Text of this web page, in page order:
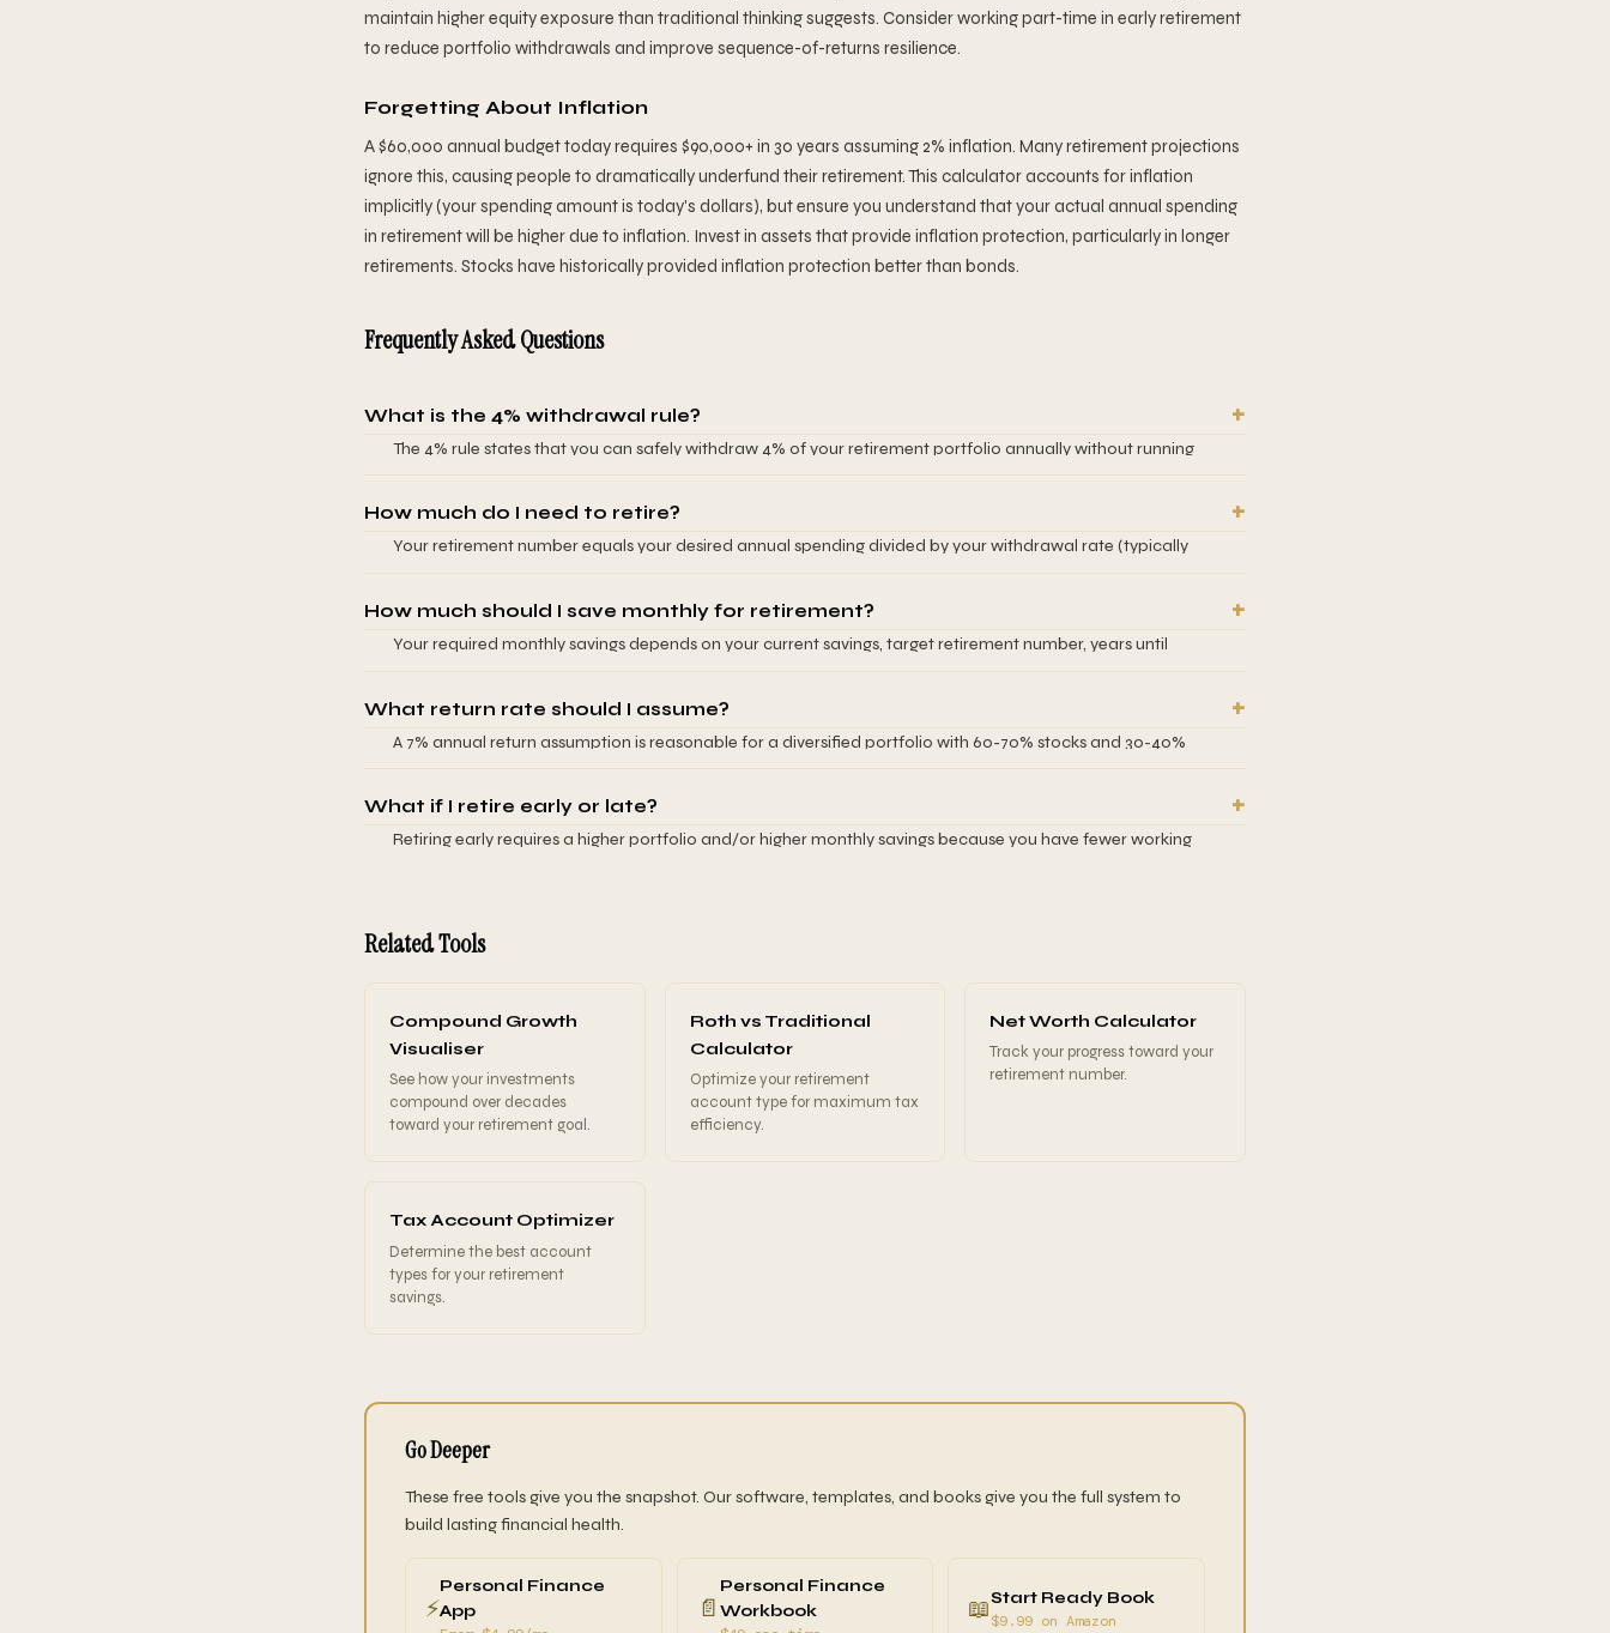
maintain higher equity exposure than traditional thinking suggests. Consider working part-time in early retirement
to reduce portfolio withdrawals and improve sequence-of-returns resilience.
Forgetting About Inflation
A $60,000 annual budget today requires $90,000+ in 30 years assuming 2% inflation. Many retirement projections
ignore this, causing people to dramatically underfund their retirement. This calculator accounts for inflation
implicitly (your spending amount is today's dollars), but ensure you understand that your actual annual spending
in retirement will be higher due to inflation. Invest in assets that provide inflation protection, particularly in longer
retirements. Stocks have historically provided inflation protection better than bonds.
Frequently Asked Questions
What is the 4% withdrawal rule?
The 4% rule states that you can safely withdraw 4% of your retirement portfolio annually without running
out of money over a 30-year retirement. This rule comes from research showing a 4% withdrawal rate has a
90%+ success rate across historical market conditions. For example, if you have $1,000,000 invested, you
can safely withdraw $40,000 annually. The rule assumes your portfolio is invested in a mix of stocks and
How much do I need to retire?
Your retirement number equals your desired annual spending divided by your withdrawal rate (typically
4%). If you want $60,000 annually and use a 4% withdrawal rate, you need $1,500,000 invested. This
assumes your retirement spending will be covered entirely by portfolio withdrawals. In practice, you might
have Social Security income, reducing the portfolio needed. You also need an emergency fund separate
How much should I save monthly for retirement?
Your required monthly savings depends on your current savings, target retirement number, years until
retirement, and expected investment returns. This calculator shows your specific answer based on your
inputs. The key insight is that earlier retirement requires higher monthly savings due to fewer compound
growth years, while later retirement requires lower monthly savings because you have more time to save.
What return rate should I assume?
A 7% annual return assumption is reasonable for a diversified portfolio with 60-70% stocks and 30-40%
bonds. This is conservative relative to historical stock returns (10% average) but accounts for inflation and a
mixed portfolio. Some retirees use 5-6% for more conservative planning, while younger investors with
longer horizons might assume 7-8%. The key is being consistent and realistic. Don't assume 10%+ returns
What if I retire early or late?
Retiring early requires a higher portfolio and/or higher monthly savings because you have fewer working
shows scenarios for retirement ages both earlier and later than your target, making it easy to see the
impact of adjusting your timeline. Even small delays significantly impact your required savings.
Related Tools
Compound Growth
Visualiser
See how your investments
compound over decades
toward your retirement goal.
Roth vs Traditional
Calculator
Optimize your retirement
account type for maximum tax
efficiency.
Net Worth Calculator
Track your progress toward your
retirement number.
Tax Account Optimizer
Determine the best account
types for your retirement
savings.
Go Deeper
These free tools give you the snapshot. Our software, templates, and books give you the full system to
build lasting financial health.
⚡
Personal Finance
App
📄
Personal Finance
Workbook
📖Start Ready Book
$9.99 on Amazon